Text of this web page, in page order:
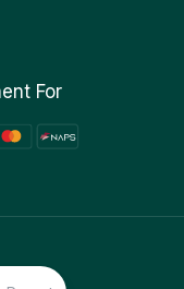
For